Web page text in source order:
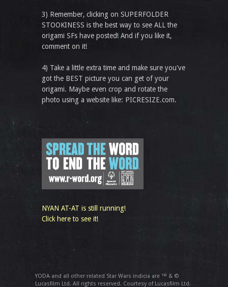
3) Remember, clicking on SUPERFOLDER
STOOKINESS is the best way to see ALL the
origami SFs have posted! And if you like it,
comment on it!
4) Take a little extra time and make sure you've
got the BEST picture you can get of your
origami. Maybe even crop and rotate the
photo using a website like: PICRESIZE.com.
NYAN AT-AT is still running!
Click here to see it!
YODA and all other related Star Wars indicia are ™ & ©
Lucasfilm Ltd. All rights reserved. Courtesy of Lucasfilm Ltd.